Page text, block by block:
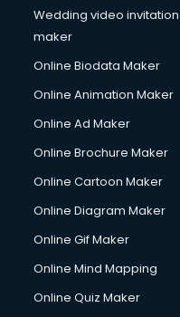
Gnm courses in
Google Adwords
Gst courses in
Gym Trainer courses in
Hair Stylist courses in
Hardware and
Hotel courses in
Hotel Management
Wedding video invitation
maker
Online Biodata Maker
Online Animation Maker
Online Ad Maker
Online Brochure Maker
Online Cartoon Maker
Online Diagram Maker
Online Gif Maker
Online Mind Mapping
Online Quiz Maker